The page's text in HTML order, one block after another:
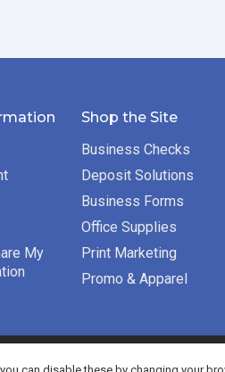
My
Shop the Site
Business Checks
Deposit Solutions
Business Forms
Office Supplies
Print Marketing
Promo & Apparel
rights reserved.